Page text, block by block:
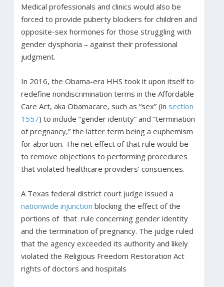
Medical professionals and clinics would also be
forced to provide puberty blockers for children and
opposite-sex hormones for those struggling with
gender dysphoria – against their professional
judgment.
In 2016, the Obama-era HHS took it upon itself to
redefine nondiscrimination terms in the Affordable
Care Act, aka Obamacare, such as “sex” (in section
1557) to include “gender identity” and “termination
of pregnancy,” the latter term being a euphemism
for abortion. The net effect of that rule would be
to remove objections to performing procedures
that violated healthcare providers’ consciences.
A Texas federal district court judge issued a
nationwide injunction blocking the effect of the
portions of that rule concerning gender identity
and the termination of pregnancy. The judge ruled
that the agency exceeded its authority and likely
violated the Religious Freedom Restoration Act
rights of doctors and hospitals